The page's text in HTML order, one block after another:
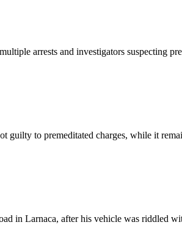
arrests and investigators suspecting
to premeditated charges, while it
in Larnaca, after his vehicle was riddled